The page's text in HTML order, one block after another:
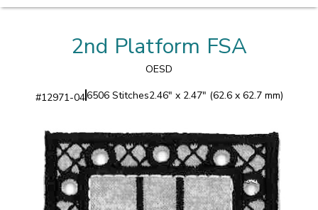
2nd Platform FSA
OESD
#12971-046506 Stitches2.46" x 2.47" (62.6 x 62.7 mm)